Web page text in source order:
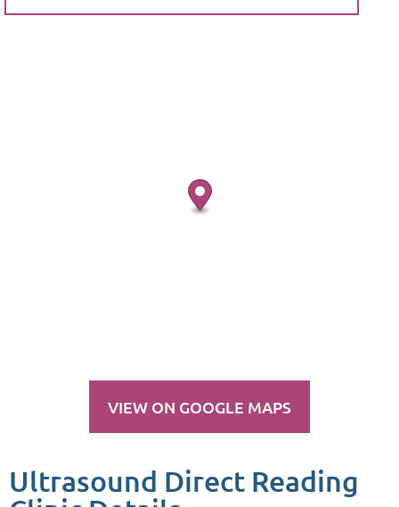
VIEW ON GOOGLE MAPS
Ultrasound Direct Reading